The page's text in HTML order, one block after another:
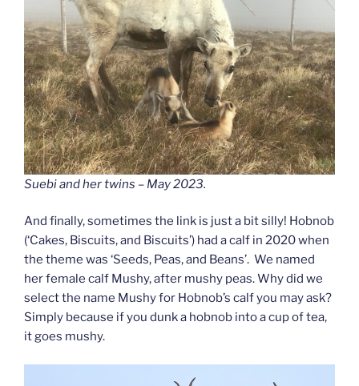
Suebi and her twins – May 2023.
And finally, sometimes the link is just a bit silly! Hobnob
(‘Cakes, Biscuits, and Biscuits’) had a calf in 2020 when
the theme was ‘Seeds, Peas, and Beans’. We named
her female calf Mushy, after mushy peas. Why did we
select the name Mushy for Hobnob’s calf you may ask?
Simply because if you dunk a hobnob into a cup of tea,
it goes mushy.